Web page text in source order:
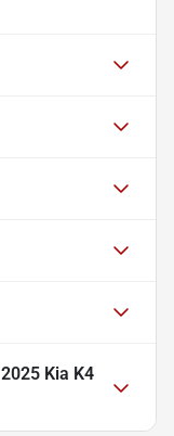
2025 Kia K4